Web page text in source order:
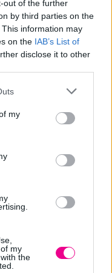
out of the further
by third parties on the
This information may
on the IAB’s List of
disclose it to other
my
my
the
meggings put a
narwhal
toast cloud bread